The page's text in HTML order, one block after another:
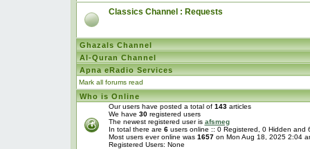
Classics Channel : Requests
Ghazals Channel
Al-Quran Channel
Apna eRadio Services
Mark all forums read
Who is Online
Our users have posted a total of 143articles
We have 30registered users
The newest registered user is afsmeg
In total there are 6users online :: 0 Registered, 0 Hidden
Most users ever online was 1657on Mon Aug 18, 2025 2:04
Registered Users: None